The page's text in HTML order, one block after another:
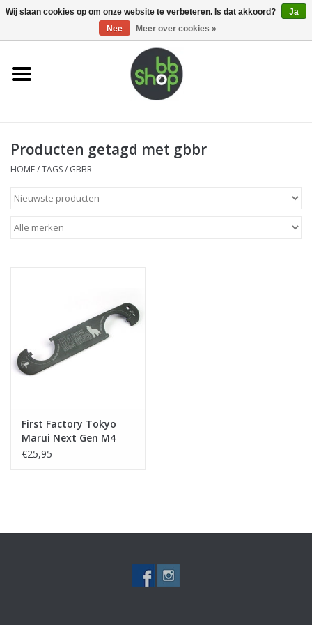
0 Artikelen - €0,00
Home
Supplies
Magazines
Tactical Equipment
Deals
Merken
Producten getagd met gbbr
HOME/TAGS/ GBBR
First Factory Tokyo
Marui Next Gen M4
Series Wrench
€25,95
Wij slaan cookies op om onze website te verbeteren. Is dat akkoord?
Ja
Nee
Meer over cookies »